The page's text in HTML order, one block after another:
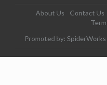
About Us Contact Us
Promoted by: